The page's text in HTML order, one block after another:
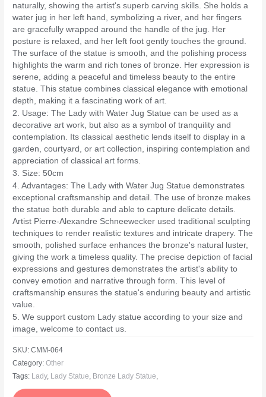
naturally, showing the artist's superb carving skills. She holds a
water jug ​​in her left hand, symbolizing a river, and her fingers
are gracefully wrapped around the handle of the jug. Her
posture is relaxed, and her left foot gently touches the ground.
The surface of the statue is smooth, and the polishing process
highlights the warm and rich tones of bronze. Her expression is
serene, adding a peaceful and timeless beauty to the entire
statue. This statue combines classical elegance with emotional
depth, making it a fascinating work of art.
2. Usage: The Lady with Water Jug Statue can be used as a
decorative art work, but also as a symbol of tranquility and
contemplation. Its classical aesthetic lends itself to display in a
garden, courtyard, or art collection, inspiring contemplation and
appreciation of classical art forms.
3. Size: 50cm
4. Advantages: The Lady with Water Jug Statue demonstrates
exceptional craftsmanship and detail. The use of bronze makes
the statue both durable and able to capture delicate details.
Artist Pierre-Alexandre Schneewecker used traditional sculpting
techniques to render realistic textures and intricate drapery. The
smooth, polished surface enhances the bronze's natural luster,
giving the work a timeless quality. The precise depiction of facial
expressions and gestures demonstrates the artist's ability to
convey emotion and narrative through form. This level of
craftsmanship ensures the statue's enduring beauty and artistic
value.
5. We support custom Lady statue according to your size and
image, welcome to contact us.
SKU:CMM-064
Category:Other
Tags: Lady, Lady Statue, Bronze Lady Statue,